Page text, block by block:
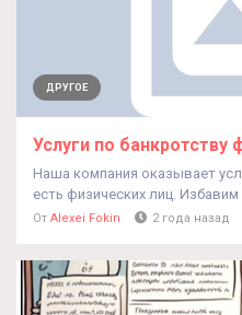
ДРУГОЕ
Услуги по банкротству
Наша компания оказывает
есть физических лиц.
От Alexei Fokin 2 года назад